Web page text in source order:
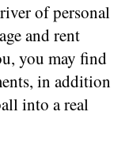
of personal
and rent
you may find
in addition
into a real